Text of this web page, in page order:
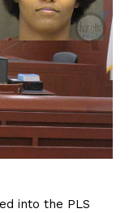
into the PLS